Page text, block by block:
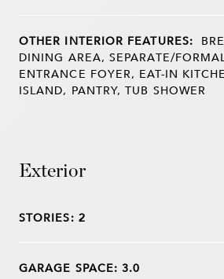
OTHER INTERIOR FEATURES:
DINING AREA, SEPARATE/
ENTRANCE FOYER, EAT-IN
ISLAND, PANTRY, TUB SHOWER
Exterior
STORIES: 2
GARAGE SPACE: 3.0